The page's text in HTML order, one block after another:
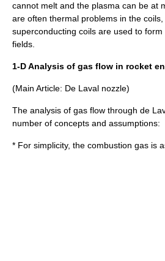
cannot melt and the plasma can be at
are often thermal problems in the
superconducting coils are used to
fields.
1-D Analysis of gas flow in rocket
(Main Article: De Laval nozzle)
The analysis of gas flow through de
number of concepts and assumptions:
* For simplicity, the combustion gas is